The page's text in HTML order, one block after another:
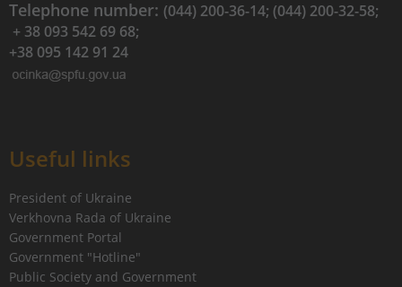
Telephone number: (044) 200-36-14; (044) 200-32-58;
+ 38 093 542 69 68;
+38 095 142 91 24
Useful links
President of Ukraine
Verkhovna Rada of Ukraine
Government Portal
Government "Hotline"
Public Society and Government